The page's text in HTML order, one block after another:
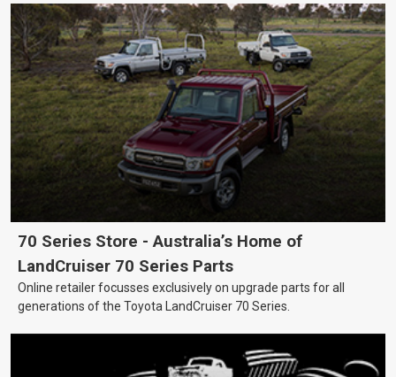
70 Series Store - Australia’s Home of
LandCruiser 70 Series Parts
Online retailer focusses exclusively on upgrade parts for all
generations of the Toyota LandCruiser 70 Series.